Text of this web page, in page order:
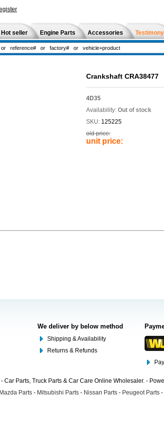
Hot seller Engine Parts Accessories Testimony
Crankshaft CRA38477
4D35
Availability: Out of stock
SKU: 125225
old price:
unit price:
We deliver by below method
Shipping & Availability
Returns & Refunds
Car Parts, Truck Parts & Car Care Online Wholesaler. -
Mazda Parts - Mitsubishi Parts - Nissan Parts - Peugeot Parts -